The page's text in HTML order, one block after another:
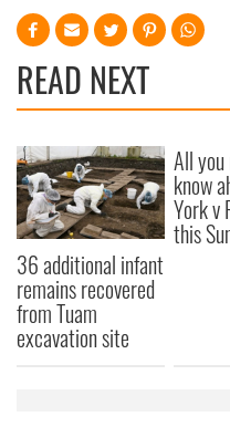
READ NEXT
36 additional infant
remains recovered
from Tuam
excavation site
All
know
York v
this